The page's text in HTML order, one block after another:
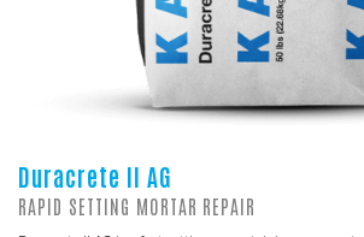
Duracrete II AG
RAPID SETTING MORTAR REPAIR